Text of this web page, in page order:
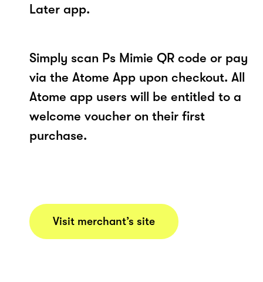
Later app.
Simply scan Ps Mimie QR code or pay
via the Atome App upon checkout. All
Atome app users will be entitled to a
welcome voucher on their first
purchase.
Visit merchant’s site